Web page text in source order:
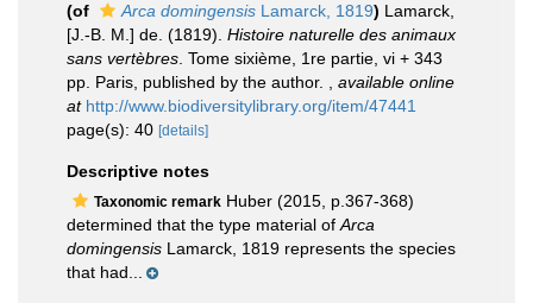
(of
Arca domingensis Lamarck, 1819) Lamarck,
[J.-B. M.] de. (1819). Histoire naturelle des animaux
sans vertèbres . Tome sixième, 1re partie, vi + 343
pp. Paris, published by the author.
available online
at http://www.biodiversitylibrary.org/item/47441
page(s): 40 [details]
Descriptive notes
Taxonomic remark Huber (2015, p.367-368)
determined that the type material of Arca
domingensis Lamarck, 1819 represents the species
that had...